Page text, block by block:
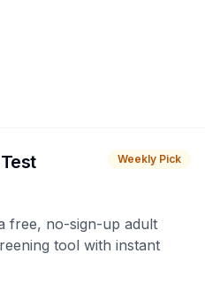
Weekly Pick
free, no-sign-up adult
tool with instant